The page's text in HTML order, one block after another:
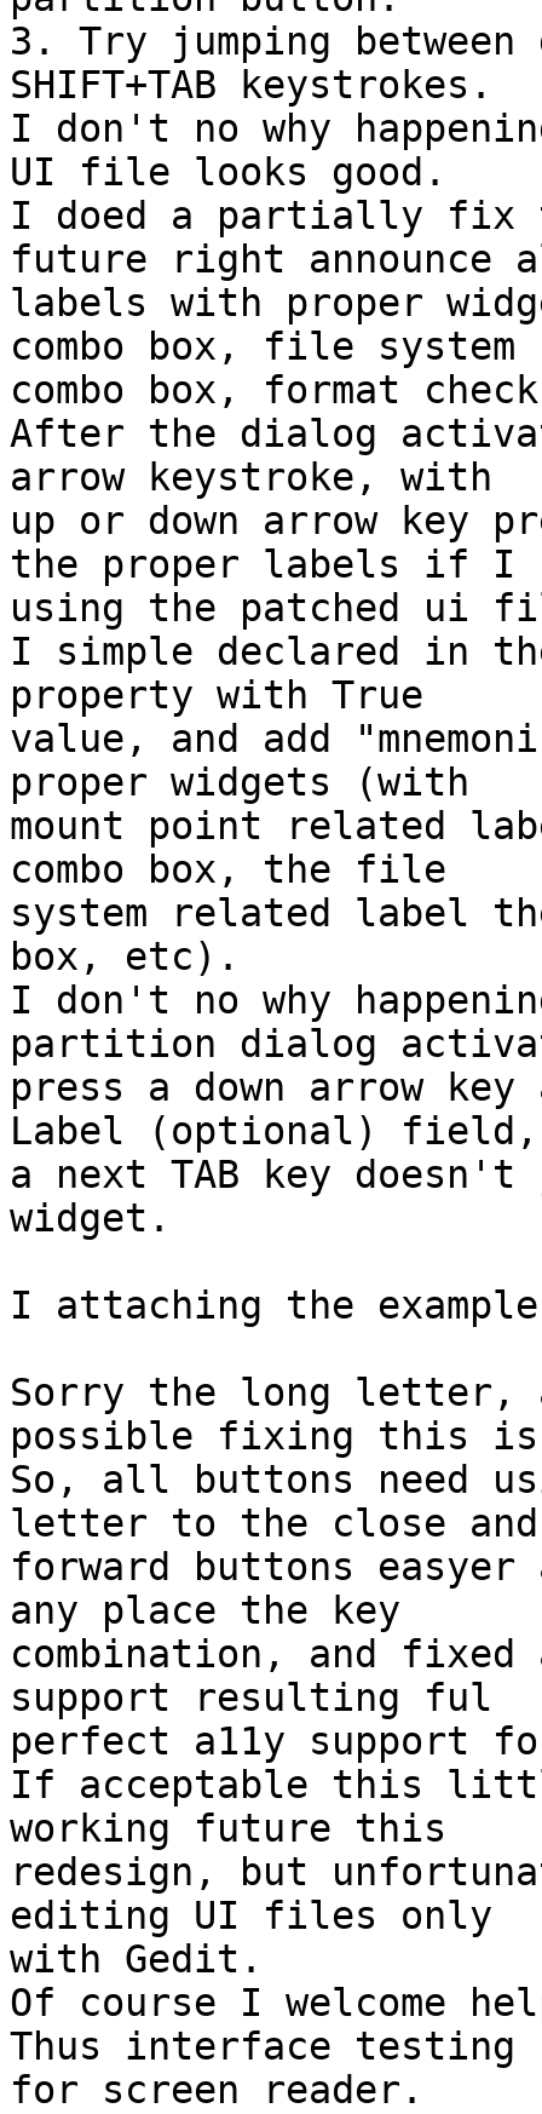
3. Try jumping
SHIFT+TAB keystrokes.
I don't no why
UI file looks good.
I doed a partially fix
future right
labels with proper
combo box, file system
combo box, format
After the dialog
arrow keystroke, with
up or down arrow key
the proper labels if I
using the patched ui
I simple declared in
property with True
value, and add
proper widgets (with
mount point related
combo box, the file
system related label
box, etc).
I don't no why
partition dialog
press a down arrow key
Label (optional)
a next TAB key
widget.
I attaching the
Sorry the long letter,
possible fixing this
So, all buttons need
letter to the close
forward buttons
any place the key
combination, and fixed
support resulting ful
perfect a11y support
If acceptable this
working future this
redesign, but
editing UI files only
with Gedit.
Of course I welcome
Thus interface testing
for screen reader.